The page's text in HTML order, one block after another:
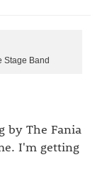
Stage Band
by The Fania
I'm getting